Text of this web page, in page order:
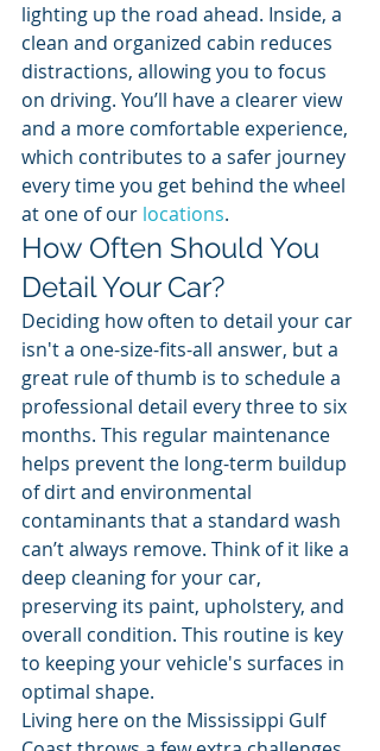
lighting up the road ahead. Inside, a
clean and organized cabin reduces
distractions, allowing you to focus
on driving. You’ll have a clearer view
and a more comfortable experience,
which contributes to a safer journey
every time you get behind the wheel
at one of our locations.
How Often Should You
Detail Your Car?
Deciding how often to detail your car
isn't a one-size-fits-all answer, but a
great rule of thumb is to schedule a
professional detail every three to six
months. This regular maintenance
helps prevent the long-term buildup
of dirt and environmental
contaminants that a standard wash
can’t always remove. Think of it like a
deep cleaning for your car,
preserving its paint, upholstery, and
overall condition. This routine is key
to keeping your vehicle's surfaces in
optimal shape.
Living here on the Mississippi Gulf